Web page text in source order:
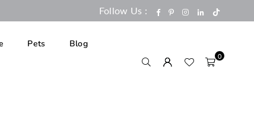
Follow Us : Facebook
Pinterest
Instagram
Linkedin
TikTok
Pets Blog
0